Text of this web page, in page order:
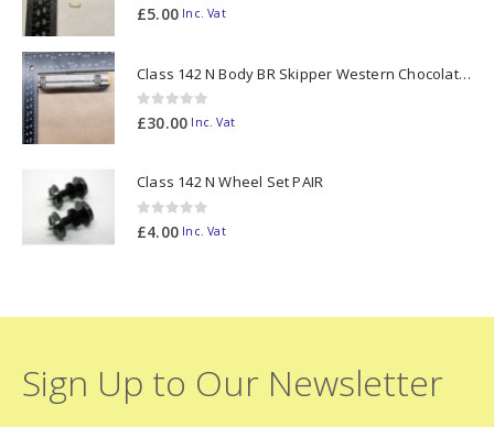
0out of 5
£5.00 Inc. Vat
Class 142 N Body BR Skipper Western Chocolate & Cream #55613 2D-142-003
0out of 5
£30.00 Inc. Vat
Class 142 N Wheel Set PAIR
0out of 5
£4.00 Inc. Vat
Sign Up to Our Newsletter